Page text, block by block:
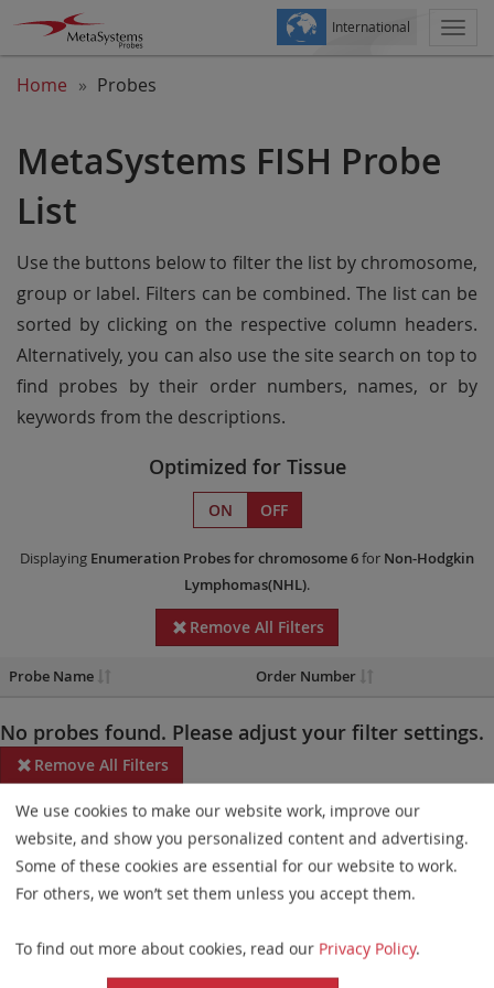
International
Home Probes
MetaSystems FISH Probe
List
Use the buttons below to filter the list by chromosome,
group or label. Filters can be combined. The list can be
sorted by clicking on the respective column headers.
Alternatively, you can also use the site search on top to
find probes by their order numbers, names, or by
keywords from the descriptions.
Optimized for Tissue
ON OFF
Displaying Enumeration Probesfor chromosome 6for Non-Hodgkin
Lymphomas(NHL).
Remove All Filters
Probe Name Order Number
No probes found. Please adjust your filter settings.
Remove All Filters
Some products may not be available in all markets.
Probe maps for selected products have been updated. These
updates ensure a consistent presentation of all gaps larger than
elements. This update does not affect the device characteristics
or product composition. Please refer tothe list
We use cookies to make our website work, improve our
website, and show you personalized content and advertising.
Some of these cookies are essential for our website to work.
For others, we won’t set them unless you accept them.
To find out more about cookies, read our Privacy Policy.